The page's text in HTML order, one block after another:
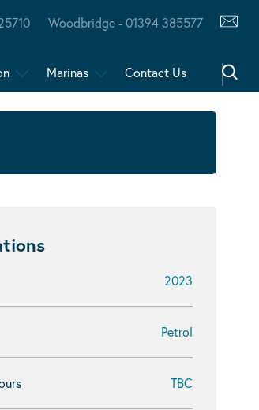
Woodbridge - 01394 385577
Marinas Contact Us
2023
Petrol
TBC